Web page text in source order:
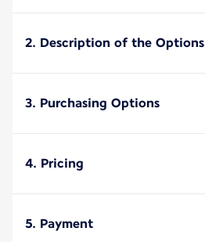
2. Description of the Options
3. Purchasing Options
4. Pricing
5. Payment